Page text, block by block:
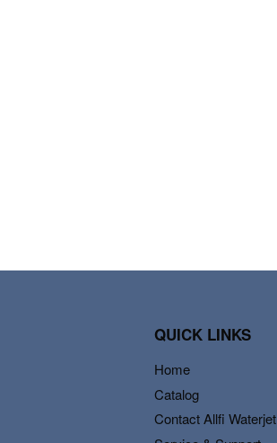
QUICK LINKS
Home
Catalog
Contact Allfi Waterjet